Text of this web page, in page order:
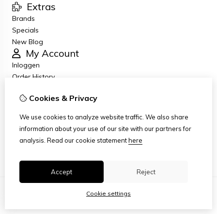
Extras
Brands
Specials
New Blog
My Account
Inloggen
Order History
Newsletter
Customer Service
Site Map
Cookies & Privacy
We use cookies to analyze website traffic. We also share
information about your use of our site with our partners for
analysis. Read our cookie statementhere
Accept Reject
Cookie settings